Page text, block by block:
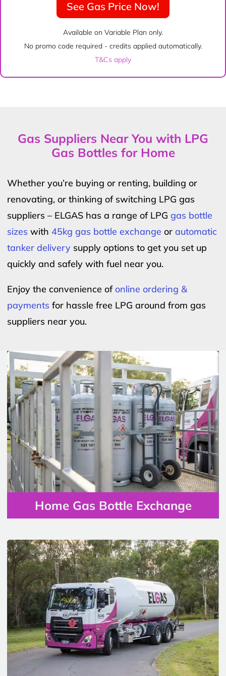
See Gas Price Now!
Available on Variable Plan only.
No promo code required - credits applied automatically.
T&Cs apply
Gas Suppliers Near You with LPG
Gas Bottles for Home
Whether you’re buying or renting, building or
renovating, or thinking of switching LPG gas
suppliers – ELGAS has a range of LPG gas bottle
sizes with 45kg gas bottle exchange or automatic
tanker delivery supply options to get you set up
quickly and safely with fuel near you.
Enjoy the convenience ofonline ordering &
payments for hassle free LPG around from gas
suppliers near you.
Home Gas Bottle Exchange